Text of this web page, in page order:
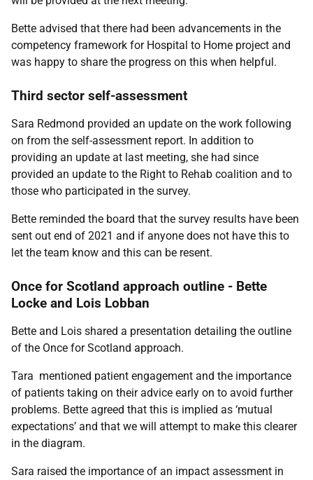
Bette advised that there had been advancements in the
competency framework for Hospital to Home project and
was happy to share the progress on this when helpful.
Third sector self-assessment
Sara Redmond provided an update on the work following
on from the self-assessment report. In addition to
providing an update at last meeting, she had since
provided an update to the Right to Rehab coalition and to
those who participated in the survey.
Bette reminded the board that the survey results have been
sent out end of 2021 and if anyone does not have this to
let the team know and this can be resent.
Once for Scotland approach outline - Bette
Locke and Lois Lobban
Bette and Lois shared a presentation detailing the outline
of the Once for Scotland approach.
Tara mentioned patient engagement and the importance
of patients taking on their advice early on to avoid further
problems. Bette agreed that this is implied as ‘mutual
expectations’ and that we will attempt to make this clearer
in the diagram.
Sara raised the importance of an impact assessment in